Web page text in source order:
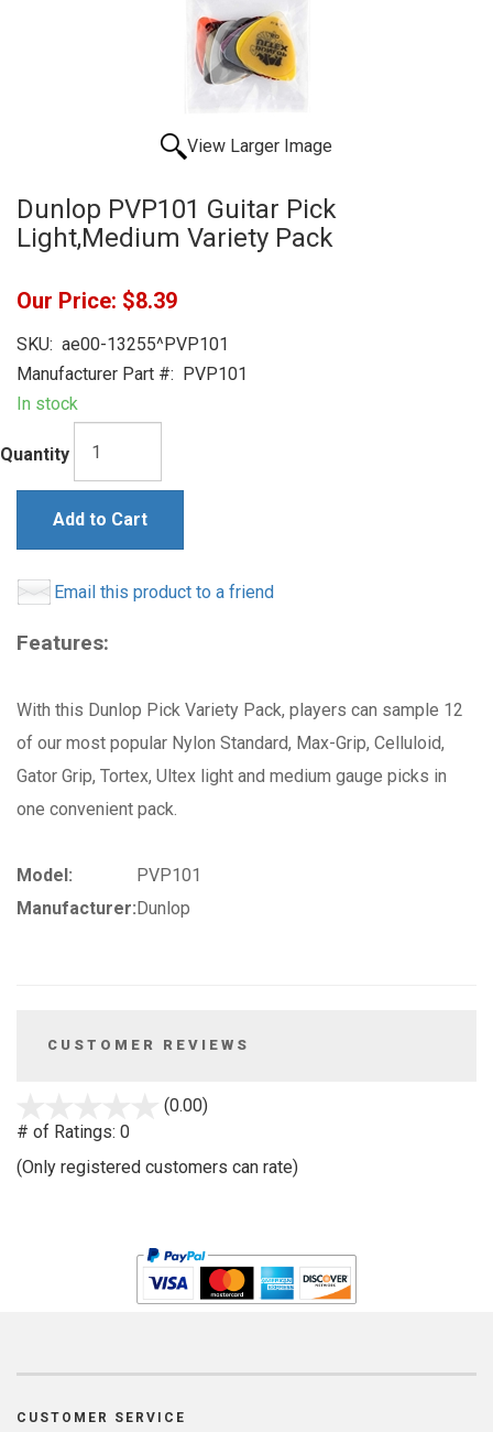
View Larger Image
Dunlop PVP101 Guitar Pick
Light,Medium Variety Pack
Our Price: $8.39
SKU: ae00-13255^PVP101
Manufacturer Part #: PVP101
In stock
Quantity
Add to Cart
Email this product to a friend
Features:
With this Dunlop Pick Variety Pack, players can sample 12
of our most popular Nylon Standard, Max-Grip, Celluloid,
Gator Grip, Tortex, Ultex light and medium gauge picks in
one convenient pack.
Model:
PVP101
Manufacturer:Dunlop
CUSTOMER REVIEWS
(0.00)
5
# of Ratings: 0
(Only registered customers can rate)
CUSTOMER SERVICE